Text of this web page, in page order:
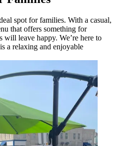
spot for families. With a casual,
that offers something for
will leave happy. We’re here to
a relaxing and enjoyable